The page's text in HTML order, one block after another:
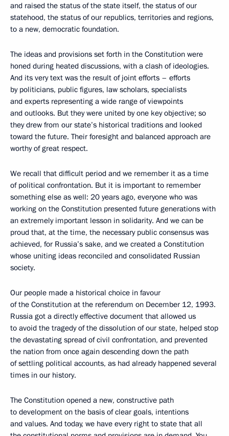
and raised the status of the state itself, the status of our
statehood, the status of our republics, territories and regions,
to a new, democratic foundation.
The ideas and provisions set forth in the Constitution were
honed during heated discussions, with a clash of ideologies.
And its very text was the result of joint efforts – efforts
by politicians, public figures, law scholars, specialists
and experts representing a wide range of viewpoints
and outlooks. But they were united by one key objective; so
they drew from our state’s historical traditions and looked
toward the future. Their foresight and balanced approach are
worthy of great respect.
We recall that difficult period and we remember it as a time
of political confrontation. But it is important to remember
something else as well: 20 years ago, everyone who was
working on the Constitution presented future generations with
an extremely important lesson in solidarity. And we can be
proud that, at the time, the necessary public consensus was
achieved, for Russia’s sake, and we created a Constitution
whose uniting ideas reconciled and consolidated Russian
society.
Our people made a historical choice in favour
of the Constitution at the referendum on December 12, 1993.
Russia got a directly effective document that allowed us
to avoid the tragedy of the dissolution of our state, helped stop
the devastating spread of civil confrontation, and prevented
the nation from once again descending down the path
of settling political accounts, as had already happened several
times in our history.
The Constitution opened a new, constructive path
to development on the basis of clear goals, intentions
and values. And today, we have every right to state that all